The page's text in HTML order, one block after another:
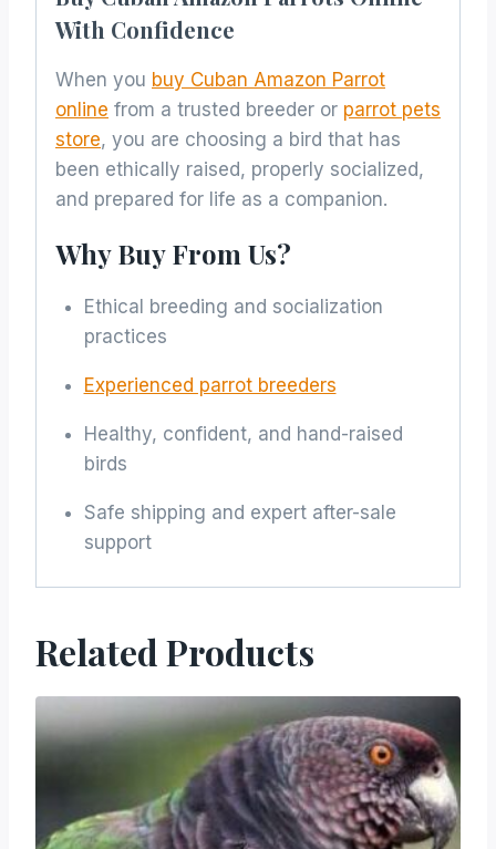
With Confidence
When you buy Cuban Amazon Parrot
online from a trusted breeder or parrot pets
store, you are choosing a bird that has
been ethically raised, properly socialized,
and prepared for life as a companion.
Why Buy From Us?
Ethical breeding and socialization
practices
Experienced parrot breeders
Healthy, confident, and hand-raised
birds
Safe shipping and expert after-sale
support
Related Products